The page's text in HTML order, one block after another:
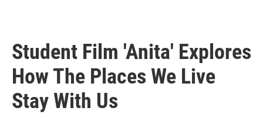
Student Film 'Anita' Explores
How The Places We Live
Stay With Us